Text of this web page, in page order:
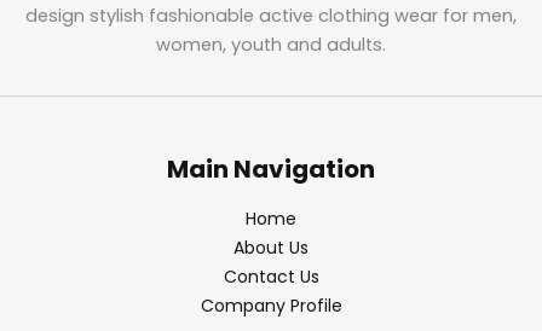
design stylish fashionable active clothing wear for men,
women, youth and adults.
Main Navigation
Home
About Us
Contact Us
Company Profile